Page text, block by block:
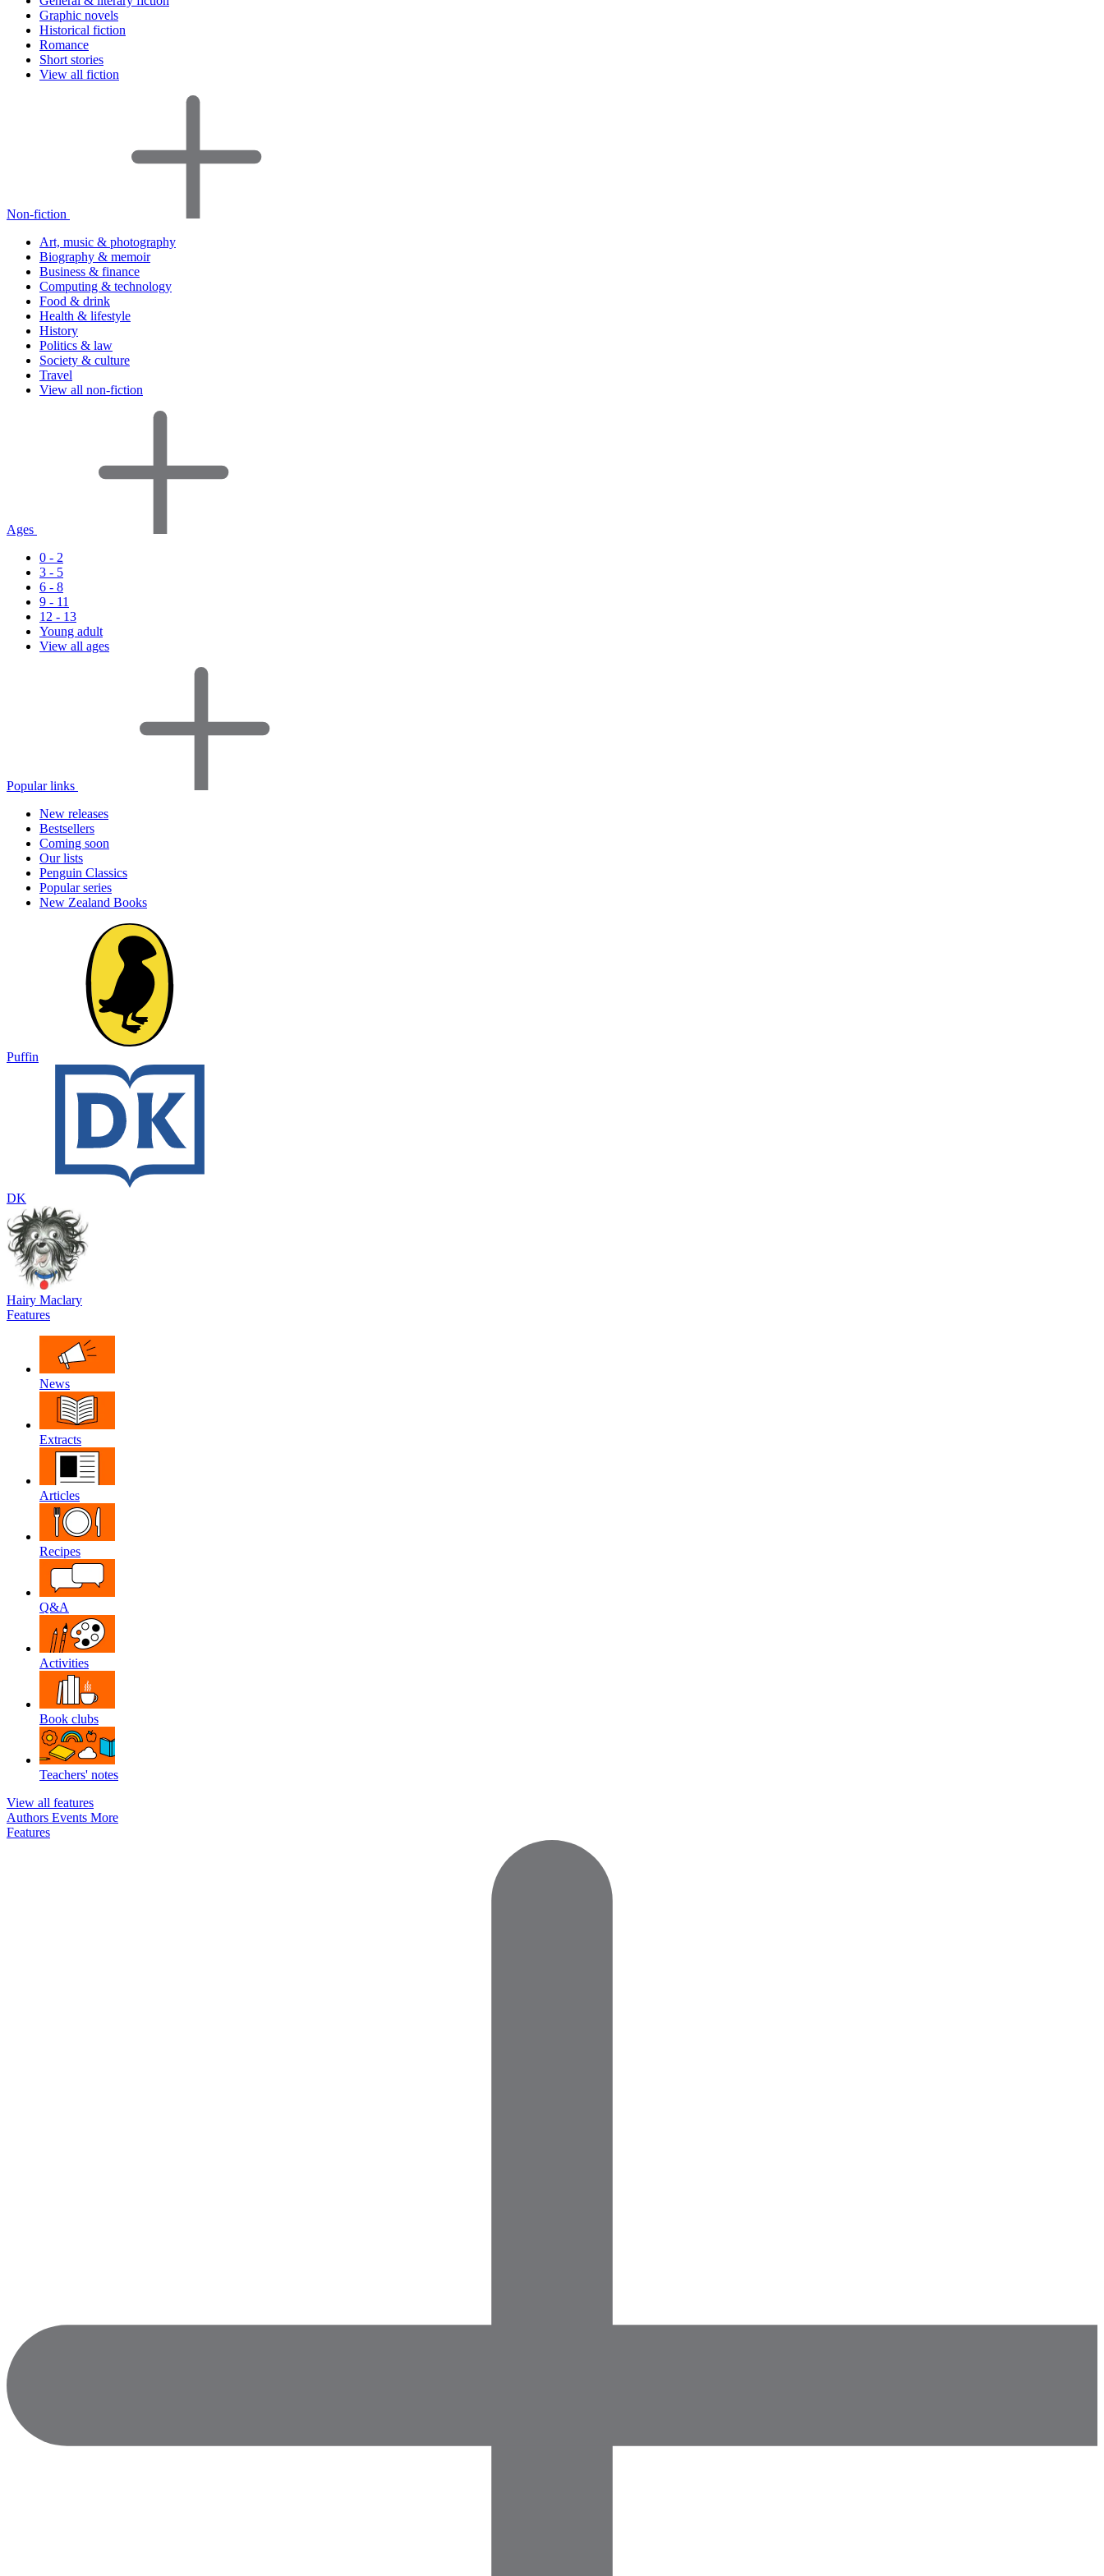
Graphic novels
Historical fiction
Romance
Short stories
View all fiction
Non-fiction
Art, music & photography
Biography & memoir
Business & finance
Computing & technology
Food & drink
Health & lifestyle
History
Politics & law
Society & culture
Travel
View all non-fiction
Ages
0 - 2
3 - 5
6 - 8
9 - 11
12 - 13
Young adult
View all ages
Popular links
New releases
Bestsellers
Coming soon
Our lists
Penguin Classics
Popular series
New Zealand Books
Puffin
DK
Hairy Maclary
Features
News
Extracts
Articles
Recipes
Q&A
Activities
Book clubs
Teachers' notes
View all features
Authors Events More
Features